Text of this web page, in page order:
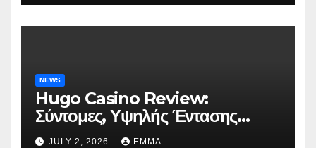
NEWS
Hugo Casino Review:
Σύντομες, Υψηλής Έντασης
Συνεδρίες για Ταχεία Κέρδη
JULY 2, 2026 EMMA